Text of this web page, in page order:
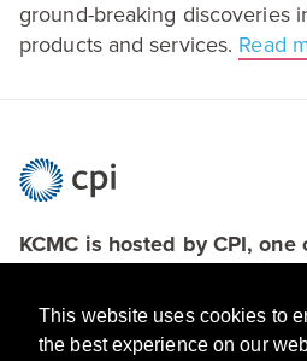
This website uses cookies to
the best experience on our
ground-breaking discoveries
products and services. Read
KCMC is hosted by CPI,
funders to bring bright
the marketplace.